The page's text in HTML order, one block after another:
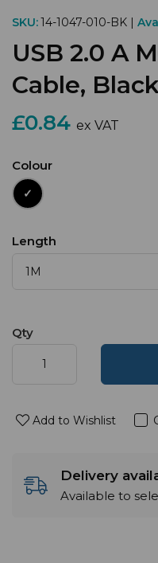
SKU:14-1047-010-BK |
USB 2.0 A
Cable,
£0.84 ex VAT
Colour
Length
Qty
Add to Wishlist
Delivery
Available to